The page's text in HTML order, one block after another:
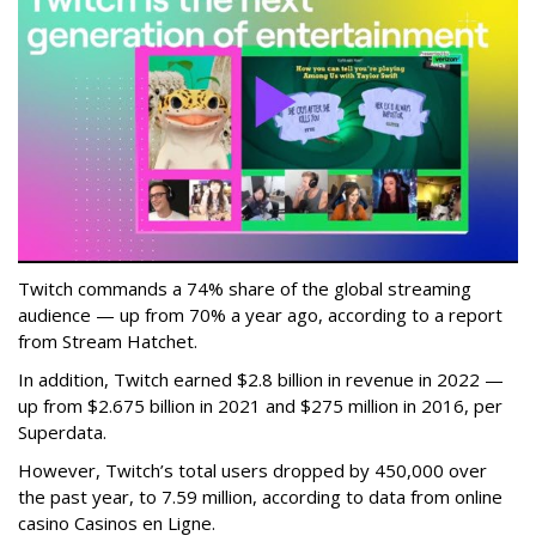
Twitch commands a 74% share of the global streaming
audience — up from 70% a year ago, according to a report
from Stream Hatchet.
In addition, Twitch earned $2.8 billion in revenue in 2022 —
up from $2.675 billion in 2021 and $275 million in 2016, per
Superdata.
However, Twitch’s total users dropped by 450,000 over
the past year, to 7.59 million, according to data from online
casino Casinos en Ligne.